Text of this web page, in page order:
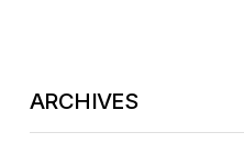
ARCHIVES